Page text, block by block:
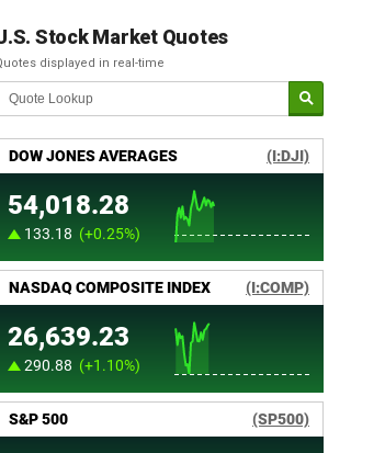
Stock Market Quotes
displayed in real-time